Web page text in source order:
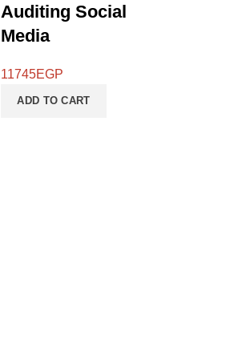
Auditing Social
Media
11745EGP
ADD TO CART